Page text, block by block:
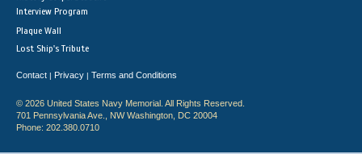
Interview Program
Plaque Wall
Lost Ship's Tribute
Contact | Privacy | Terms and Conditions
© 2026 United States Navy Memorial. All Rights Reserved.
701 Pennsylvania Ave., NW Washington, DC 20004
Phone: 202.380.0710